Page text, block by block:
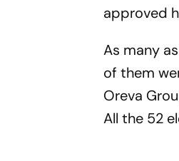
approved
As many
of them
Oreva
All the 52